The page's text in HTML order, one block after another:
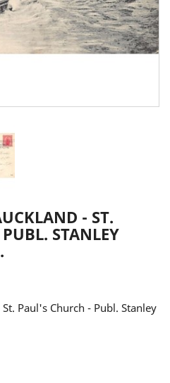
- ST.
STANLEY
Paul's Church - Publ. Stanley